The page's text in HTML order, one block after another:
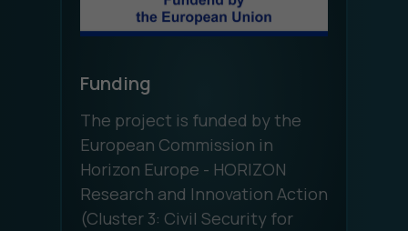
Funding
The project is funded by the
European Commission in
Horizon Europe - HORIZON
Research and Innovation Action
(Cluster 3: Civil Security for